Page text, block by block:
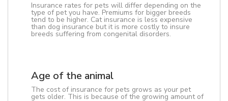
Insurance rates for pets will differ depending on the
type of pet you have. Premiums for bigger breeds
tend to be higher. Cat insurance is less expensive
than dog insurance but it is more costly to insure
breeds suffering from congenital disorders.
Age of the animal
The cost of insurance for pets grows as your pet
gets older. This is because of the growing amount of